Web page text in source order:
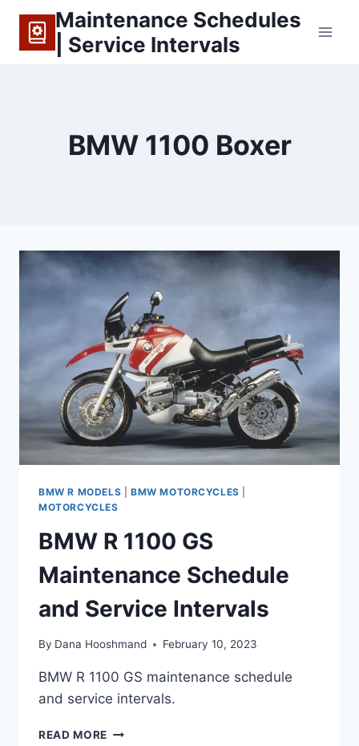
content
Maintenance Schedules
| Service Intervals
BMW 1100 Boxer
BMW R MODELS BMW MOTORCYCLES
MOTORCYCLES
BMW R 1100 GS
Maintenance Schedule
and Service Intervals
By Dana Hooshmand February 10, 2023
BMW R 1100 GS maintenance schedule
and service intervals.
READ MORE BMW